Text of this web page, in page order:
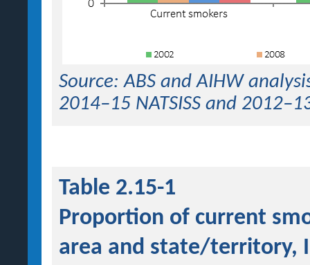
Source: ABS and AIHW
2014–15 NATSISS and
Table 2.15-1
Proportion of current
area and state/territory,